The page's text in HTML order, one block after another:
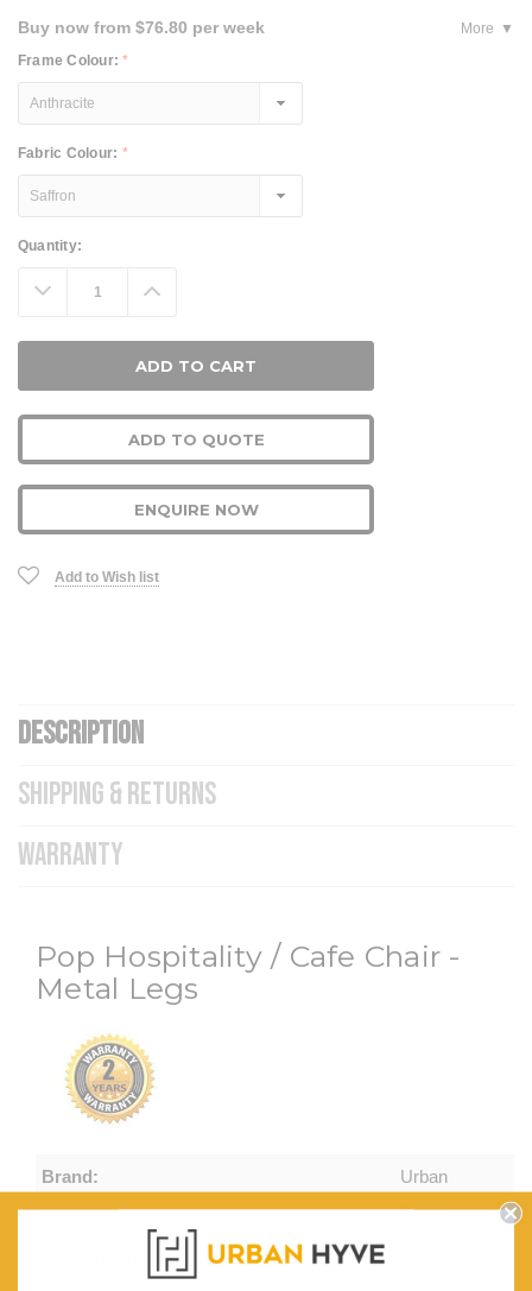
Buy now from $76.80 per week
More
Frame Colour:*
Fabric Colour: *
Current
Quantity:
Decrease
Quantity: Increase
Quantity:
ADD TO QUOTE
ENQUIRE NOW
Add to Wish list
DESCRIPTION
SHIPPING & RETURNS
WARRANTY
Pop Hospitality / Cafe Chair -
Metal Legs
Brand:
Urban
Hyve